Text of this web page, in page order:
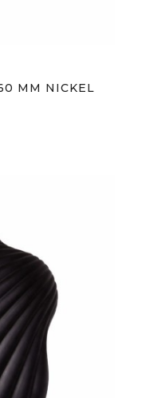
MM NICKEL